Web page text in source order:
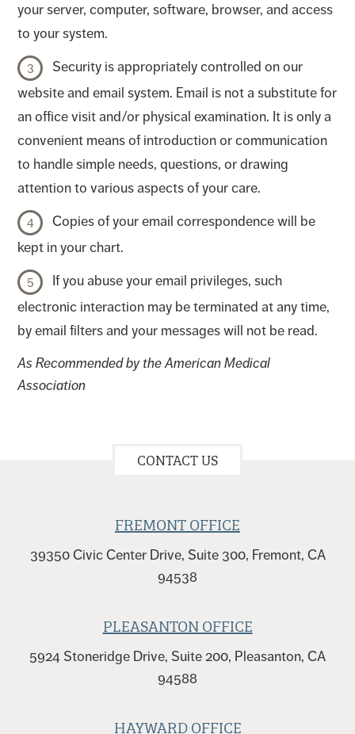
your server, computer, software, browser, and access
to your system.
Security is appropriately controlled on our
website and email system. Email is not a substitute for
an office visit and/or physical examination. It is only a
convenient means of introduction or communication
to handle simple needs, questions, or drawing
attention to various aspects of your care.
Copies of your email correspondence will be
kept in your chart.
If you abuse your email privileges, such
electronic interaction may be terminated at any time,
by email filters and your messages will not be read.
As Recommended by the American Medical
Association
CONTACT US
FREMONT OFFICE
39350 Civic Center Drive, Suite 300, Fremont, CA
94538
PLEASANTON OFFICE
5924 Stoneridge Drive, Suite 200, Pleasanton, CA
94588
HAYWARD OFFICE